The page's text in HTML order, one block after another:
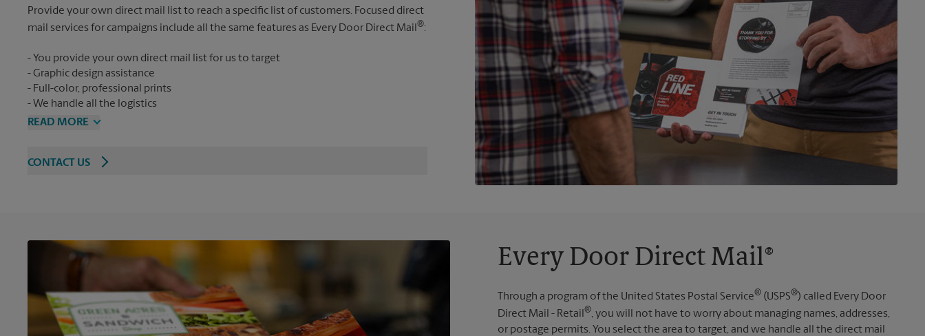
Provide your own direct mail list to reach a specific list of customers. Focused direct
mail services for campaigns include all the same features as Every Door Direct Mail ®
You provide your own direct mail list for us to target
Graphic design assistance
Full-color, professional prints
We handle all the logistics
READ MORE
CONTACT US
Every Door Direct Mail®
Through a program of the United States Postal Service® (USPS®) called Every Door
Direct Mail - Retail®, you will not have to worry about managing names, addresses,
or postage permits. You select the area to target, and we handle all the direct mail